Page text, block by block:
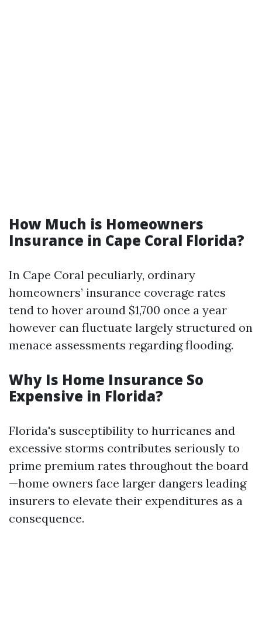
How Much is Homeowners
Insurance in Cape Coral Florida?
In Cape Coral peculiarly, ordinary
homeowners’ insurance coverage rates
tend to hover around $1,700 once a year
however can fluctuate largely structured on
menace assessments regarding flooding.
Why Is Home Insurance So
Expensive in Florida?
Florida's susceptibility to hurricanes and
excessive storms contributes seriously to
prime premium rates throughout the board
—home owners face larger dangers leading
insurers to elevate their expenditures as a
consequence.